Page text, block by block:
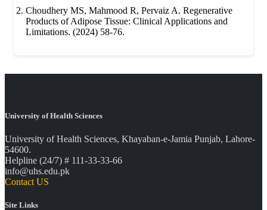
Choudhery MS, Mahmood R, Pervaiz A. Regenerative
Products of Adipose Tissue: Clinical Applications and
Limitations. (2024) 58-76.
University of Health Sciences
University of Health Sciences, Khayaban-e-Jamia Punjab, Lahore-
54600.
Helpline (24/7) # 111-33-33-66
info@uhs.edu.pk
Contact US
Site Links